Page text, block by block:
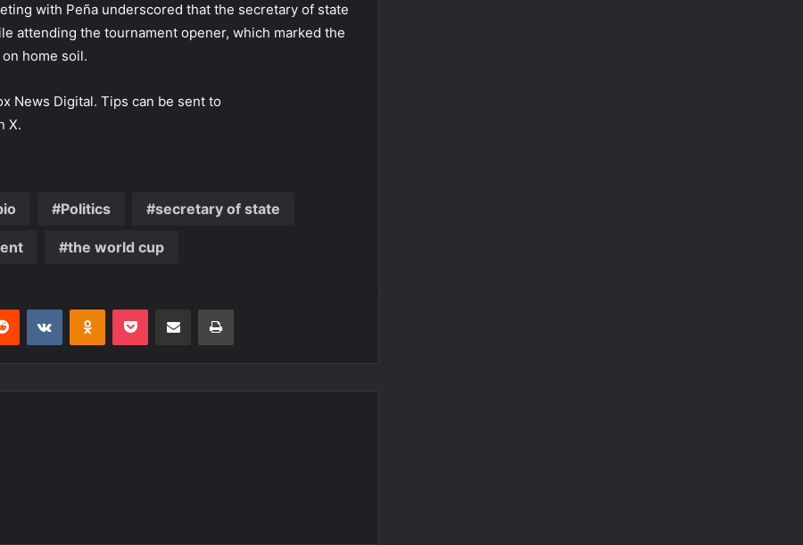
with Peña underscored that the secretary of state
attending the tournament opener, which marked the
on home soil.
News Digital. Tips can be sent to
X.
Politics secretary of state
the world cup
Reddit VKontakteOdnoklassniki
Pocket Share via Email Print